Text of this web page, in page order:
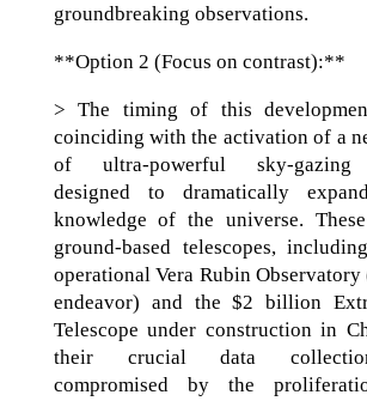
groundbreaking observations.
**Option 2 (Focus on contrast):**
> The timing of this
coinciding with the activation of a
of ultra-powerful sky-gazing
designed to dramatically
knowledge of the universe.
ground-based telescopes,
operational Vera Rubin
endeavor) and the $2 billion
Telescope under construction in
their crucial data
compromised by the